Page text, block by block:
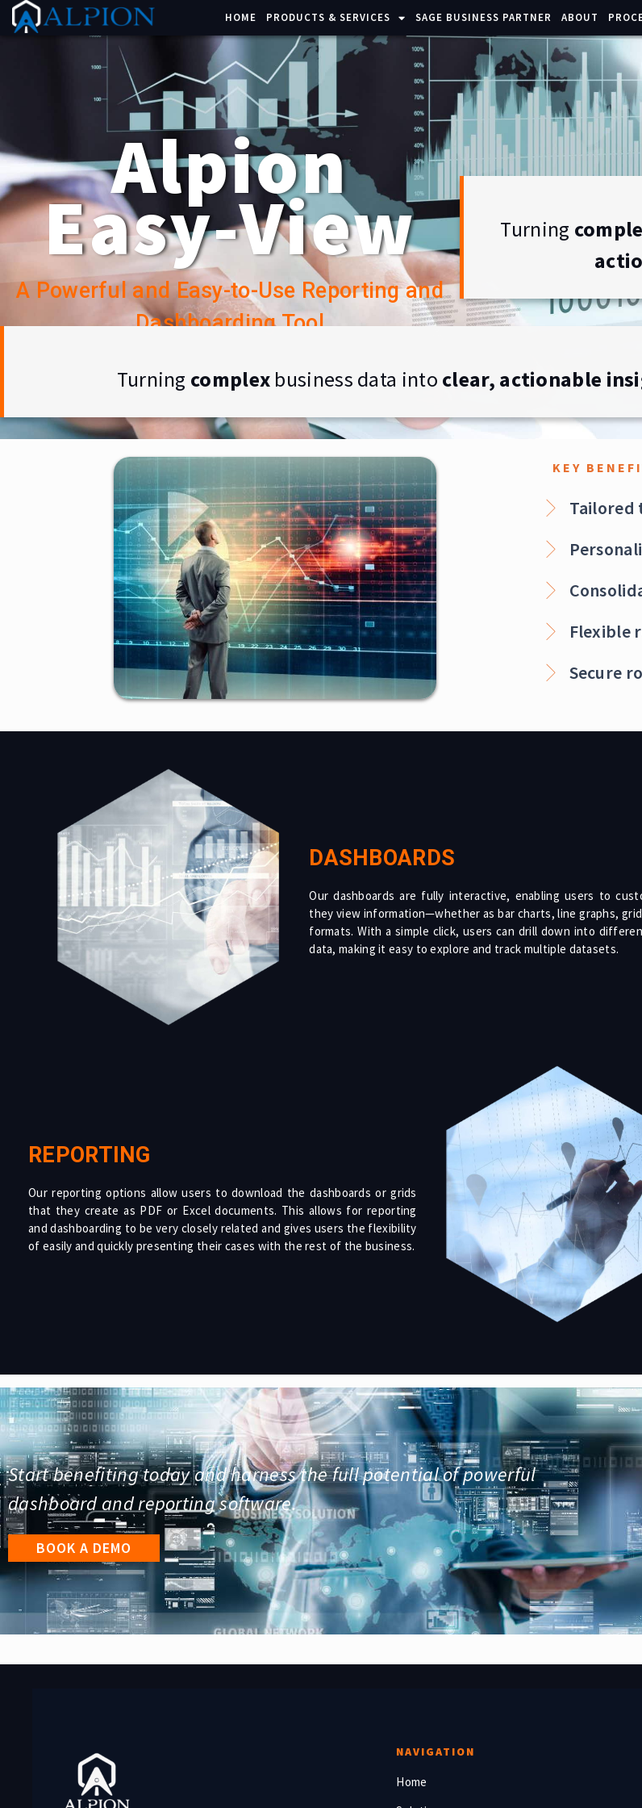
HOME PRODUCTS & SERVICES SAGE BUSINESS PARTNER ABOUT
Alpion
Easy-View
A Powerful and Easy-to-Use Reporting and
Dashboarding Tool
Turning
Turning complex business data into clear, actionable
KEY
Tailored
Flexible
Secure
DASHBOARDS
Our dashboards are fully interactive, enabling users to
they view information—whether as bar charts, line graphs,
formats. With a simple click, users can drill down into
data, making it easy to explore and track multiple datasets.
REPORTING
Our reporting options allow users to download the dashboards or grids
that they create as PDF or Excel documents. This allows for reporting
and dashboarding to be very closely related and gives users the flexibility
of easily and quickly presenting their cases with the rest of the business.
Start benefiting today and harness the full potential of powerful
dashboard and reporting software.
BOOK A DEMO
NAVIGATION
Home